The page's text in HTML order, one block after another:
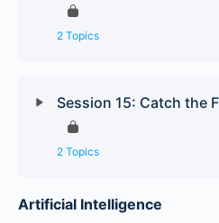
2 Topics
Session 15: Catch the
2 Topics
Artificial Intelligence